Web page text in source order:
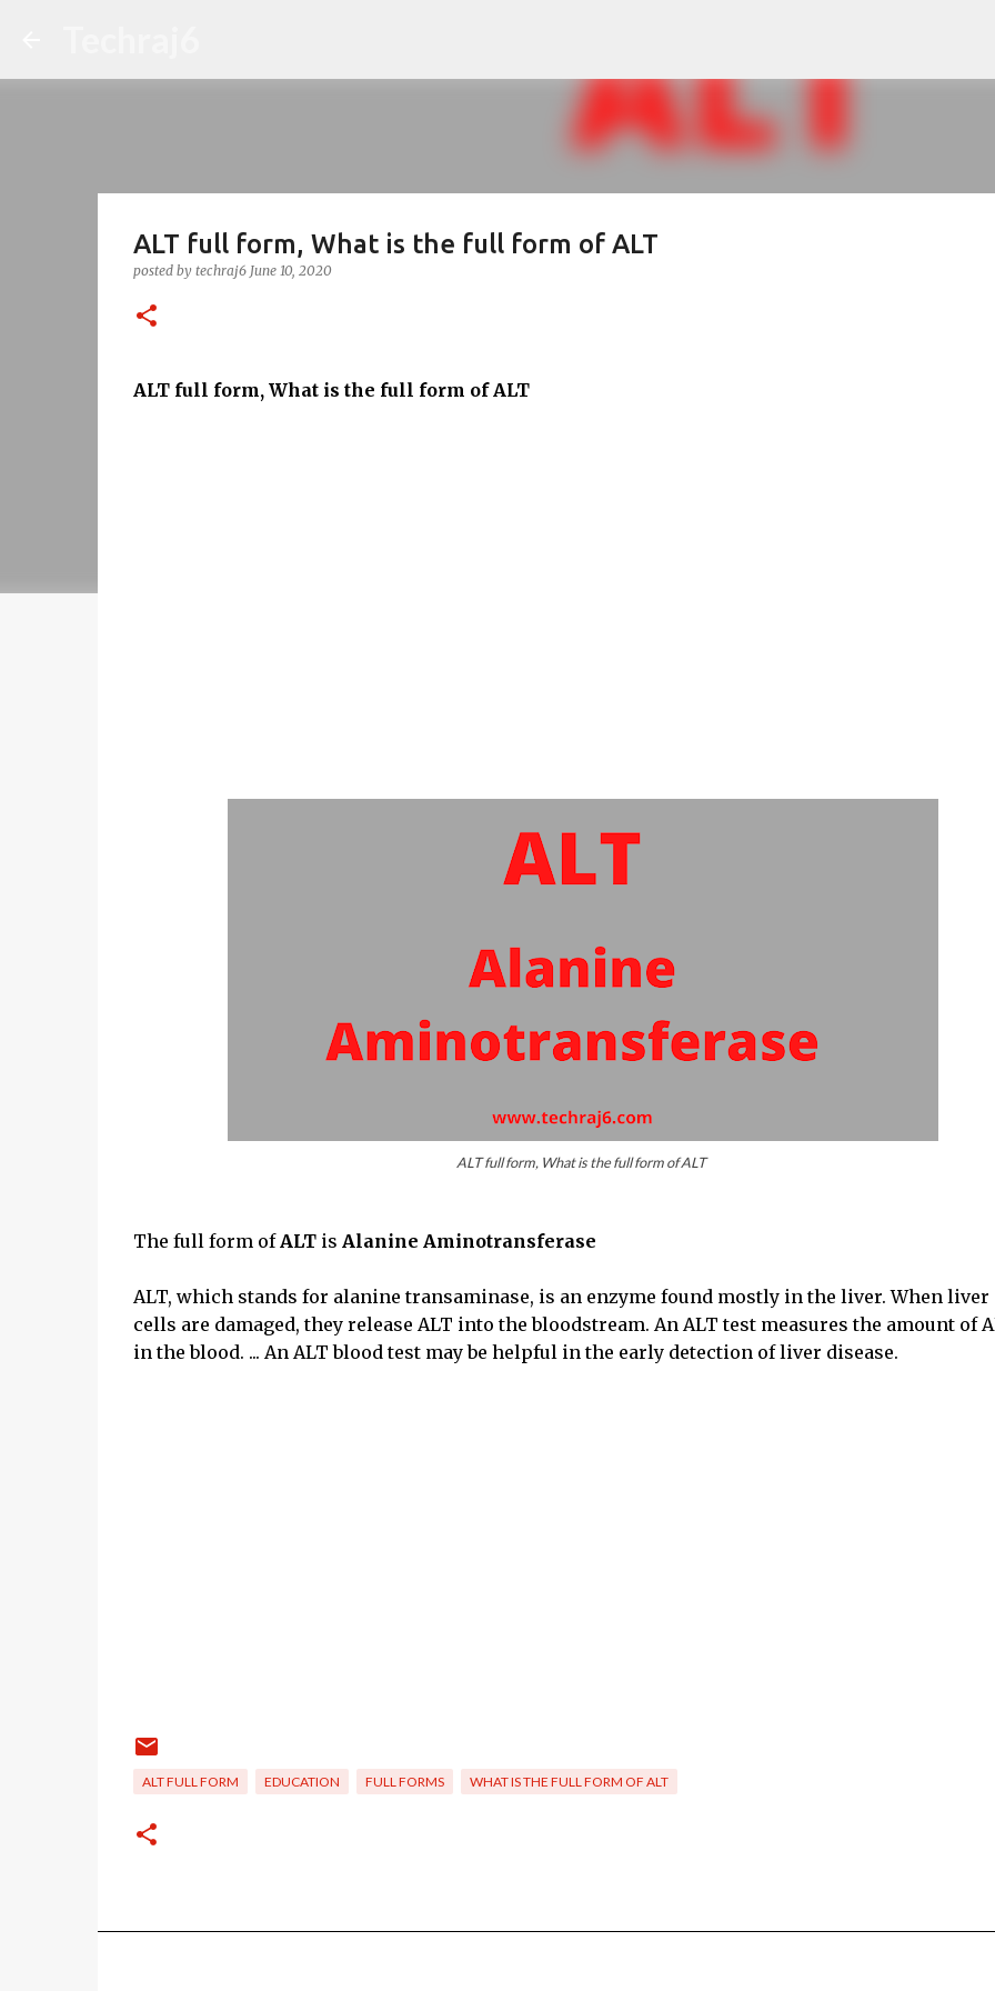
ALT full form, What is the full form of ALT
posted by techraj6 June 10, 2020
ALT full form, What is the full form of ALT
ALT full form, What is the full form of ALT
The full form ofALT is Alanine Aminotransferase
ALT, which stands for alanine transaminase, is an enzyme found mostly in the liver. When liver
cells are damaged, they release ALT into the bloodstream. An ALT test measures the amount of
in the blood. ... An ALT blood test may be helpful in the early detection of liver disease.
ALT FULL FORM EDUCATION FULL FORMS WHAT IS THE FULL FORM OF ALT